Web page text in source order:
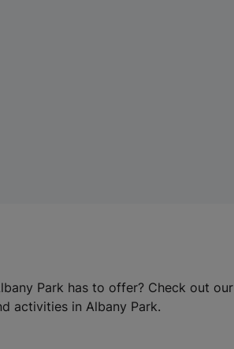
Park has to offer? Check out our
activities in Albany Park.